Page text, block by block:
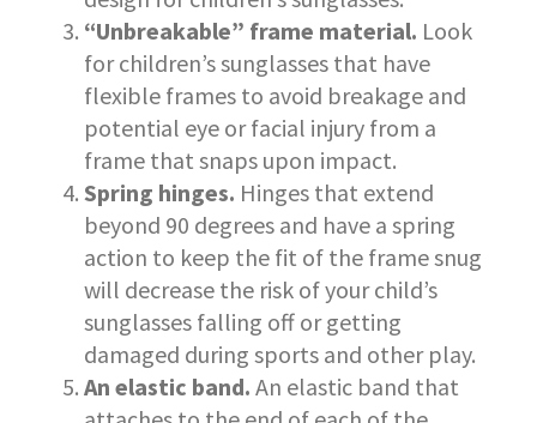
“Unbreakable” frame material. Look
for children’s sunglasses that have
flexible frames to avoid breakage and
potential eye or facial injury from a
frame that snaps upon impact.
Spring hinges. Hinges that extend
beyond 90 degrees and have a spring
action to keep the fit of the frame snug
will decrease the risk of your child’s
sunglasses falling off or getting
damaged during sports and other play.
An elastic band. An elastic band that